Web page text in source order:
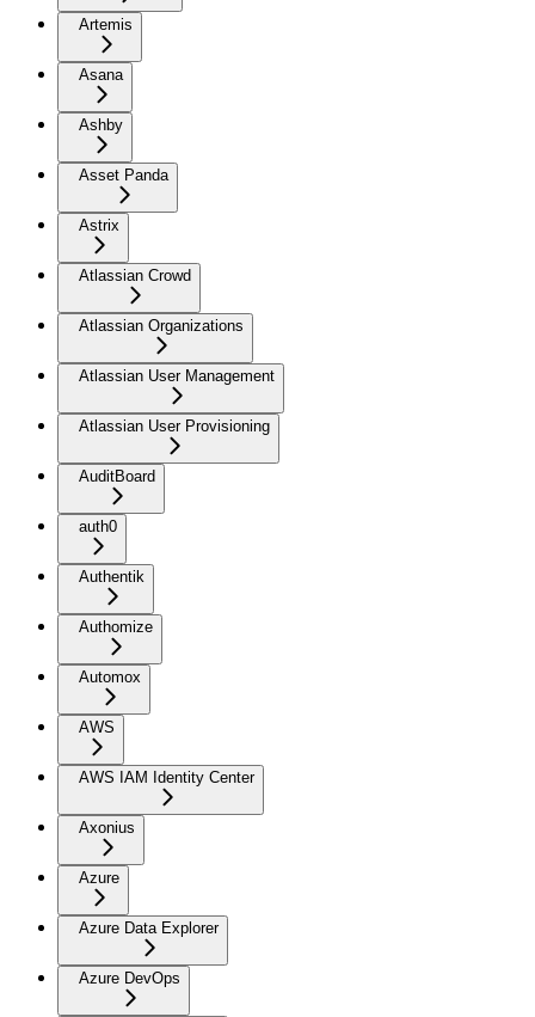
Artemis
Asana
Ashby
Asset Panda
Astrix
Atlassian Crowd
Atlassian Organizations
Atlassian User Management
Atlassian User Provisioning
AuditBoard
auth0
Authentik
Authomize
Automox
AWS
AWS IAM Identity Center
Axonius
Azure
Azure Data Explorer
Azure DevOps